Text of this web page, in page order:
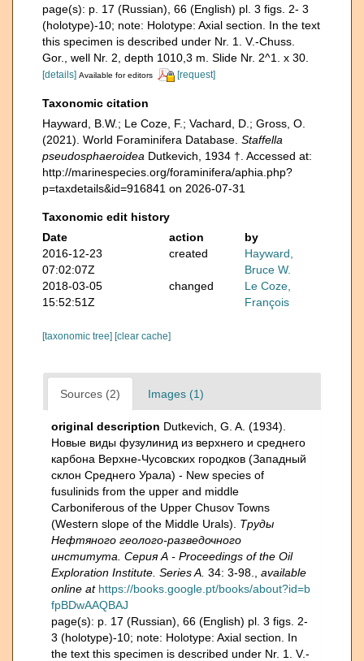
page(s): p. 17 (Russian), 66 (English) pl. 3 figs. 2- 3
(holotype)-10; note: Holotype: Axial section. In the text
this specimen is described under Nr. 1. V.-Chuss.
Gor., well Nr. 2, depth 1010,3 m. Slide Nr. 2^1. x 30.
[details] Available for editors [request]
Taxonomic citation
Hayward, B.W.; Le Coze, F.; Vachard, D.; Gross, O.
(2021). World Foraminifera Database. Staffella
pseudosphaeroidea Dutkevich, 1934 †. Accessed at:
http://marinespecies.org/foraminifera/aphia.php?
p=taxdetails&id=916841 on 2026-07-31
Taxonomic edit history
Date
action
by
2016-12-23
07:02:07Z
created
Hayward,
Bruce W.
2018-03-05
15:52:51Z
changed
Le Coze,
François
[taxonomic tree] [clear cache]
Sources (2) Images (1)
original description Dutkevich, G. A. (1934).
Новые виды фузулинид из верхнего и среднего
карбона Верхне-Чусовских городков (Западный
склон Среднего Урала) - New species of
fusulinids from the upper and middle
Carboniferous of the Upper Chusov Towns
(Western slope of the Middle Urals). Труды
Нефтяного геолого-разведочного
института. Серия А - Proceedings of the Oil
Exploration Institute. Series A. 34: 3-98.
available
online at https://books.google.pt/books/about?id=b
fpBDwAAQBAJ
page(s): p. 17 (Russian), 66 (English) pl. 3 figs. 2-
3 (holotype)-10; note: Holotype: Axial section. In
the text this specimen is described under Nr. 1. V.-